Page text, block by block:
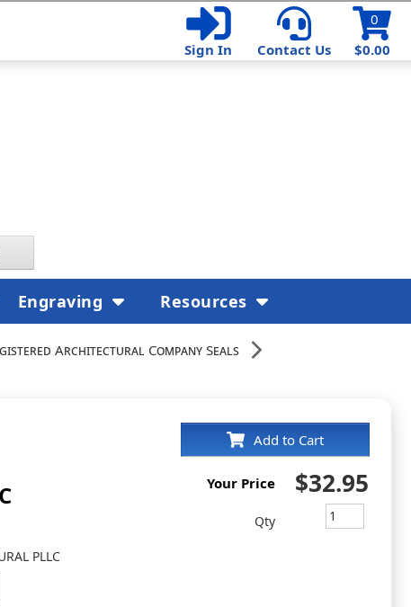
$0.00
0
Sign In
Contact Us
Architectural Company Seals
PLLC
Add to Cart
Your Price $32.95
Qty
Engraving Resources